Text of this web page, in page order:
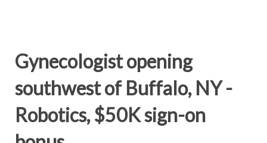
Gynecologist opening
southwest of Buffalo, NY -
Robotics, $50K sign-on